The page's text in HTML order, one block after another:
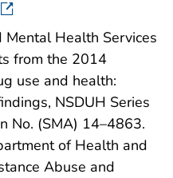
Mental Health Services
from the 2014
use and health:
NSDUH Series
No. (SMA) 14–4863.
of Health and
Abuse and